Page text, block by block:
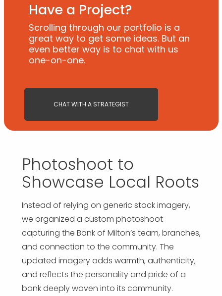
Have a Project?
Scrolling through our portfolio is a
great way to get some ideas. But an
even better way is to chat with us
one-on-one.
CHAT WITH A STRATEGIST
Photoshoot to
Showcase Local Roots
Instead of relying on generic stock imagery,
we organized a custom photoshoot
capturing the Bank of Milton’s team, branches,
and connection to the community. The
updated imagery adds warmth, authenticity,
and reflects the personality and pride of a
bank deeply woven into its community.